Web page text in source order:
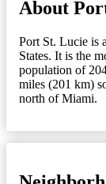
About
Port St. Lucie is
States. It is the
population of
miles (201 km)
north of Miami.